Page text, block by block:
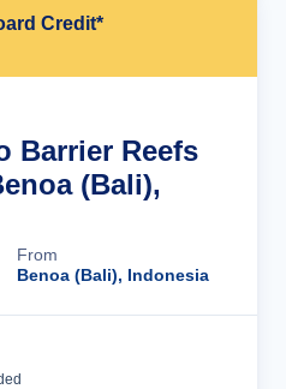
Credit*
Barrier Reefs
(Bali),
From
Benoa (Bali), Indonesia